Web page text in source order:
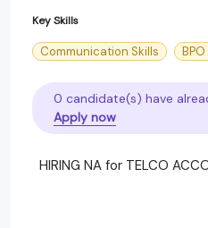
Key Skills
Communication Skills
0 candidate(s) have
Apply now
HIRING NA for TELCO